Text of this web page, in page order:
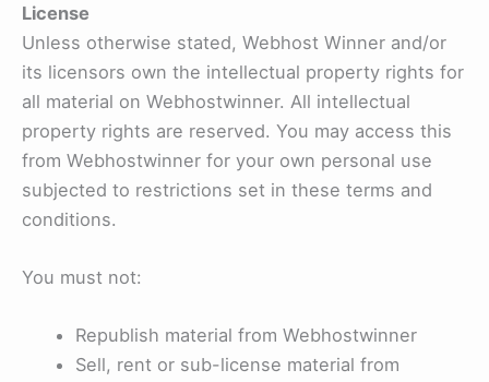
License
Unless otherwise stated, Webhost Winner and/or
its licensors own the intellectual property rights for
all material on Webhostwinner. All intellectual
property rights are reserved. You may access this
from Webhostwinner for your own personal use
subjected to restrictions set in these terms and
conditions.
You must not:
Republish material from Webhostwinner
Sell, rent or sub-license material from